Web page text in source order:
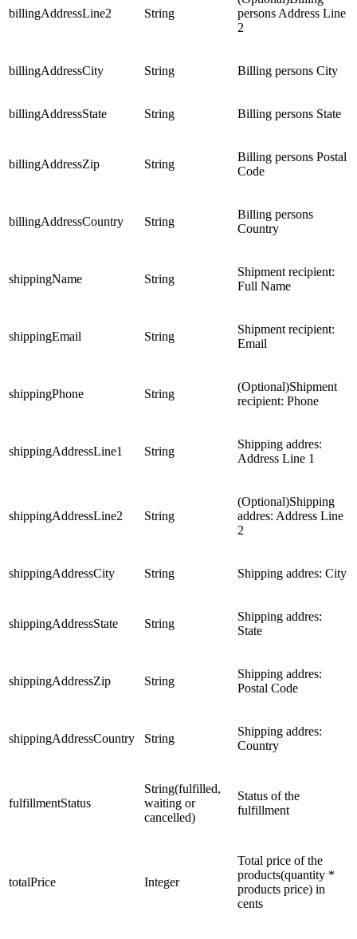
billingAddressLine2 String
persons Address Line
2
billingAddressCity String Billing persons City
billingAddressState String Billing persons State
billingAddressZip String
Billing persons Postal
Code
billingAddressCountry String
Billing persons
Country
shippingName String
Shipment recipient:
Full Name
shippingEmail String
Shipment recipient:
Email
shippingPhone String
(Optional)Shipment
recipient: Phone
shippingAddressLine1 String
Shipping addres:
Address Line 1
shippingAddressLine2 String
(Optional)Shipping
addres: Address Line
2
shippingAddressCity String Shipping addres: City
shippingAddressState String
Shipping addres:
State
shippingAddressZip String
Shipping addres:
Postal Code
shippingAddressCountry String
Shipping addres:
Country
fulfillmentStatus
String(fulfilled,
waiting or
cancelled)
Status of the
fulfillment
totalPrice Integer
Total price of the
products(quantity *
products price) in
cents